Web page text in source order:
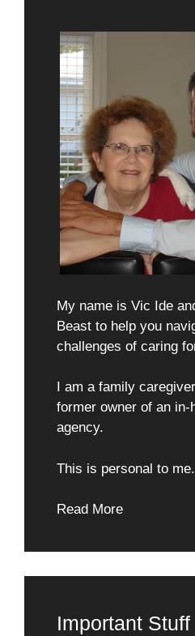
My name is Vic Ide
Beast to help you
challenges of caring
I am a family
former owner of an in-
agency.
This is personal to me.
Read More
Important Stuff